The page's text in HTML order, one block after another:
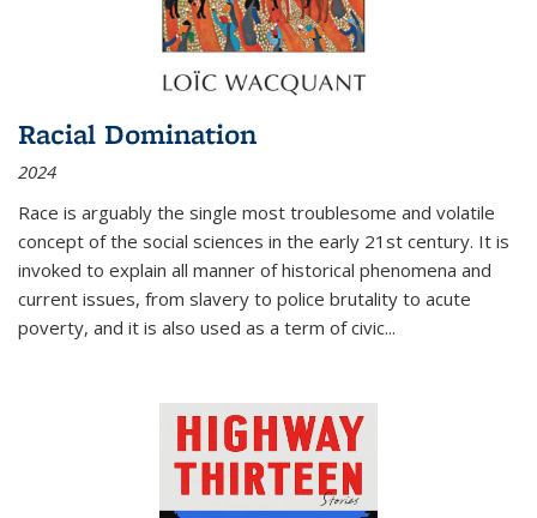
Racial Domination
2024
Race is arguably the single most troublesome and volatile
concept of the social sciences in the early 21st century. It is
invoked to explain all manner of historical phenomena and
current issues, from slavery to police brutality to acute
poverty, and it is also used as a term of civic...